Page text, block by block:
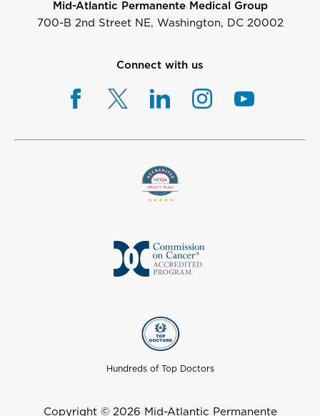
Mid-Atlantic Permanente Medical Group
700-B 2nd Street NE, Washington, DC 20002
Connect with us
Hundreds of Top Doctors
Copyright © 2026 Mid-Atlantic Permanente